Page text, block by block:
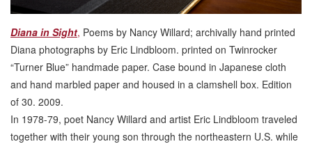
Diana in Sight, Poems by Nancy Willard; archivally hand printed
Diana photographs by Eric Lindbloom. printed on Twinrocker
“Turner Blue” handmade paper. Case bound in Japanese cloth
and hand marbled paper and housed in a clamshell box. Edition
of 30. 2009.
In 1978-79, poet Nancy Willard and artist Eric Lindbloom traveled
together with their young son through the northeastern U.S. while